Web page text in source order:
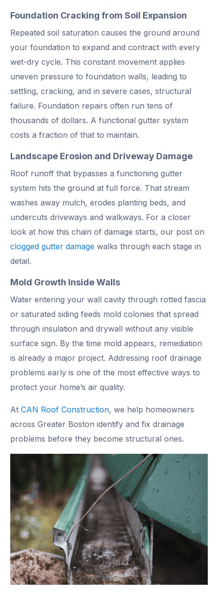
Foundation Cracking from Soil Expansion
Repeated soil saturation causes the ground around
your foundation to expand and contract with every
wet-dry cycle. This constant movement applies
uneven pressure to foundation walls, leading to
settling, cracking, and in severe cases, structural
failure. Foundation repairs often run tens of
thousands of dollars. A functional gutter system
costs a fraction of that to maintain.
Landscape Erosion and Driveway Damage
Roof runoff that bypasses a functioning gutter
system hits the ground at full force. That stream
washes away mulch, erodes planting beds, and
undercuts driveways and walkways. For a closer
look at how this chain of damage starts, our post on
clogged gutter damage walks through each stage in
detail.
Mold Growth Inside Walls
Water entering your wall cavity through rotted fascia
or saturated siding feeds mold colonies that spread
through insulation and drywall without any visible
surface sign. By the time mold appears, remediation
is already a major project. Addressing roof drainage
problems early is one of the most effective ways to
protect your home’s air quality.
At CAN Roof Construction, we help homeowners
across Greater Boston identify and fix drainage
problems before they become structural ones.